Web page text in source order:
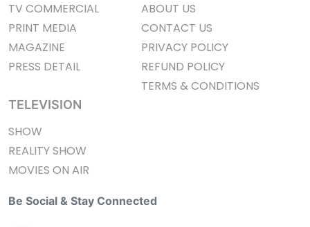
TV COMMERCIAL
PRINT MEDIA
MAGAZINE
PRESS DETAIL
TELEVISION
SHOW
REALITY SHOW
MOVIES ON AIR
ABOUT US
CONTACT US
PRIVACY POLICY
REFUND POLICY
TERMS & CONDITIONS
Be Social & Stay Connected